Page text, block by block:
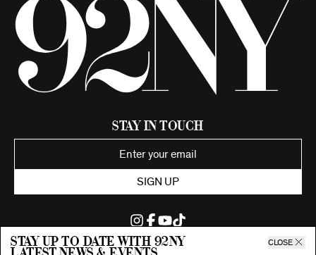
Stay up to date with 92ny CLOSE
Stay in Touch
SIGN UP